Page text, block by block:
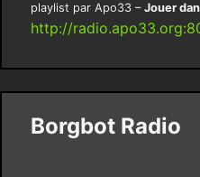
playlist par Apo33 – Jouer
http://
Borgbot Radio